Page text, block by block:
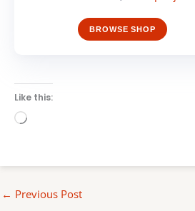
BROWSE SHOP
Like this:
Loading…
← Previous Post